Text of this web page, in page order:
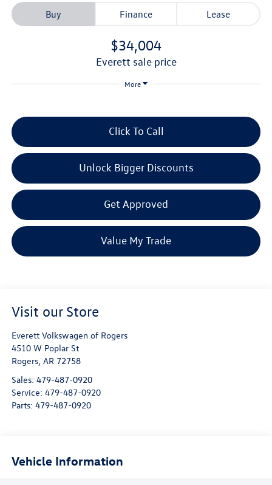
Buy Finance Lease
$34,004
everett sale price
More
Click To Call
Unlock Bigger Discounts
Get Approved
Value My Trade
Visit our Store
Everett Volkswagen of Rogers
4510 W Poplar St
Rogers, AR 72758
Sales: 479-487-0920
Service: 479-487-0920
Parts: 479-487-0920
Vehicle Information